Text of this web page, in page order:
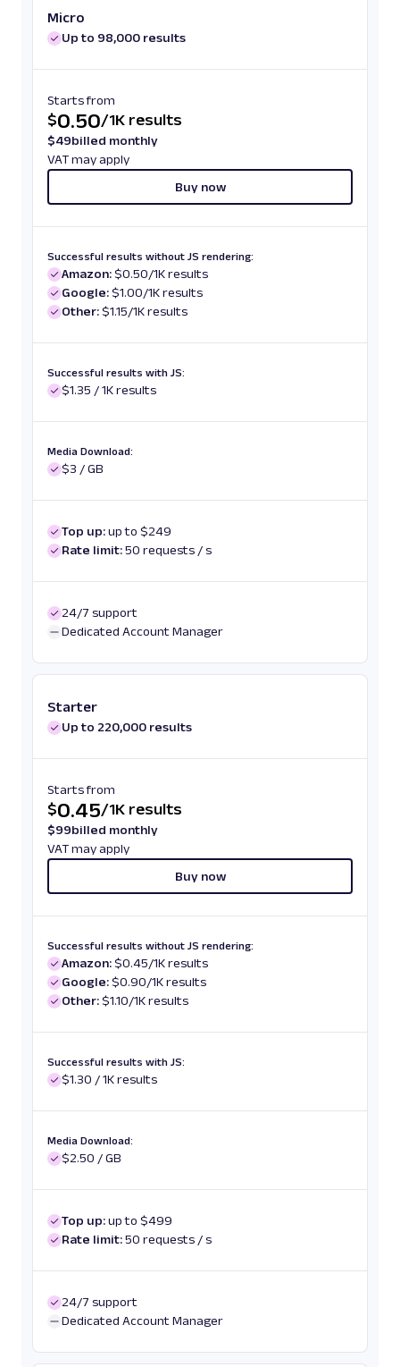
Micro
Up to 98,000 results
Starts from
$0.50/1K results
$49billed monthly
VAT may apply
Buy now
Successful results without JS rendering:
Amazon:$0.50/1K results
Google:$1.00/1K results
Other:$1.15/1K results
Successful results with JS:
$1.35 / 1K results
Media Download:
$3 / GB
Top up:up to $249
Rate limit:50 requests / s
24/7 support
Dedicated Account Manager
Starter
Up to 220,000 results
Starts from
$0.45/1K results
$99billed monthly
VAT may apply
Buy now
Successful results without JS rendering:
Amazon:$0.45/1K results
Google:$0.90/1K results
Other:$1.10/1K results
Successful results with JS:
$1.30 / 1K results
Media Download:
$2.50 / GB
Top up:up to $499
Rate limit:50 requests / s
24/7 support
Dedicated Account Manager